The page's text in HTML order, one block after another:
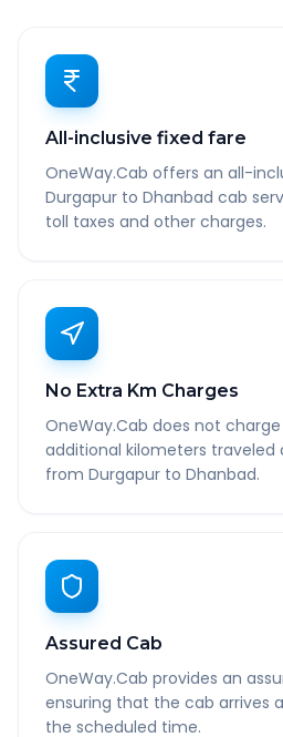
All-inclusive fixed fare
OneWay.Cab offers an all-
Durgapur to Dhanbad cab
toll taxes and other charges.
No Extra Km Charges
OneWay.Cab does not
additional kilometers traveled
from Durgapur to Dhanbad.
Assured Cab
OneWay.Cab provides an
ensuring that the cab arrives
the scheduled time.